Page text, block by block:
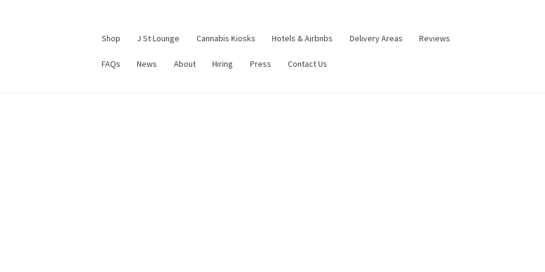
Shop J St Lounge Cannabis Kiosks Hotels & Airbnbs Delivery Areas Reviews
FAQs News About Hiring Press Contact Us